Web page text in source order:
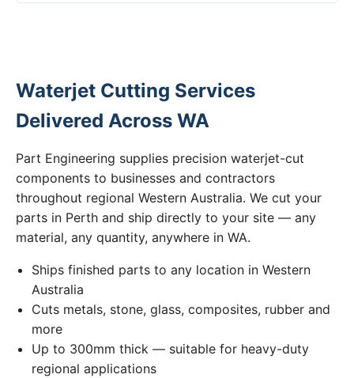
Waterjet Cutting Services
Delivered Across WA
Part Engineering supplies precision waterjet-cut
components to businesses and contractors
throughout regional Western Australia. We cut your
parts in Perth and ship directly to your site — any
material, any quantity, anywhere in WA.
Ships finished parts to any location in Western
Australia
Cuts metals, stone, glass, composites, rubber and
more
Up to 300mm thick — suitable for heavy-duty
regional applications